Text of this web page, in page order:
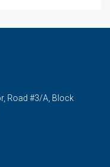
Road #3/A, Block